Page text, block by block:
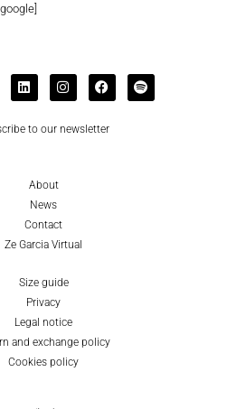
to our newsletter
About
News
Contact
Ze Garcia Virtual
Size guide
Privacy
Legal notice
and exchange policy
Cookies policy